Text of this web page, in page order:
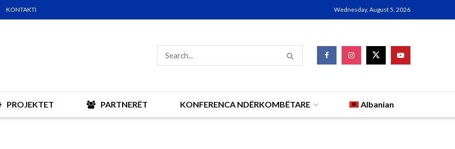
KONTAKTI Wednesday, August 5, 2026
PROJEKTET PARTNERËT KONFERENCA NDËRKOMBËTARE Albanian